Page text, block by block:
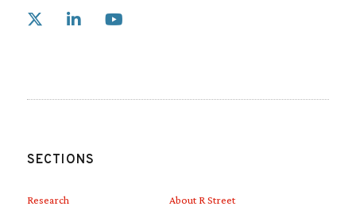
Link to X
SECTIONS
Research
About R Street